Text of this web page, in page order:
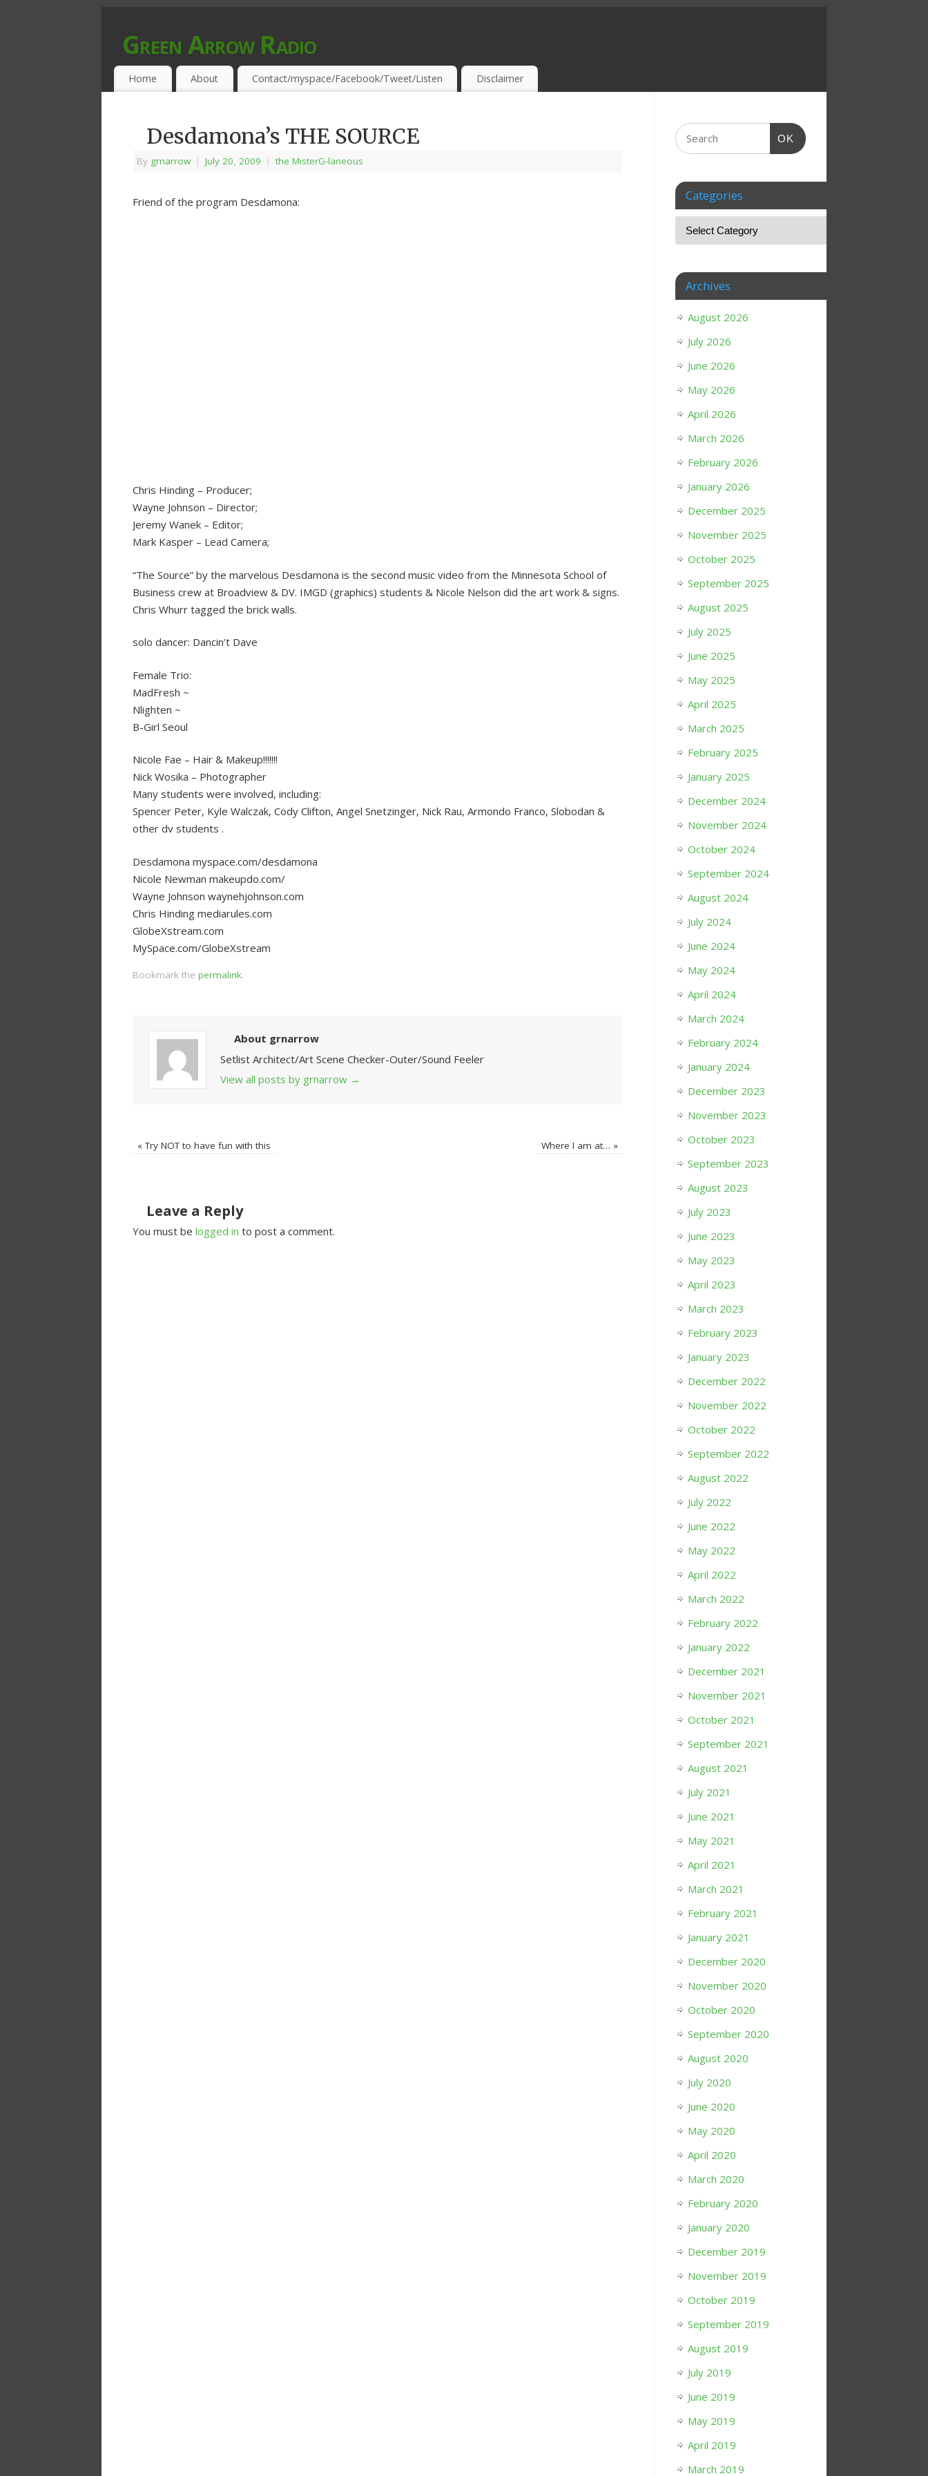
Green Arrow Radio
MUSIC PROGRAMMED FOR OPEN MINDS & THIRSTY EAR-HOLES!
Home About Contact/myspace/Facebook/Tweet/Listen Disclaimer
Desdamona’s THE SOURCE
By grnarrow | July 20, 2009 | the MisterG-laneous
Friend of the program Desdamona:
Chris Hinding – Producer;
Wayne Johnson – Director;
Jeremy Wanek – Editor;
Mark Kasper – Lead Camera;
“The Source” by the marvelous Desdamona is the second music video from the Minnesota School of
Business crew at Broadview & DV. IMGD (graphics) students & Nicole Nelson did the art work & signs.
Chris Whurr tagged the brick walls.
solo dancer: Dancin’t Dave
Female Trio:
MadFresh ~
Nlighten ~
B-Girl Seoul
Nicole Fae – Hair & Makeup!!!!!!!
Nick Wosika – Photographer
Many students were involved, including:
Spencer Peter, Kyle Walczak, Cody Clifton, Angel Snetzinger, Nick Rau, Armondo Franco, Slobodan &
other dv students .
Desdamona myspace.com/desdamona
Nicole Newman makeupdo.com/
Wayne Johnson waynehjohnson.com
Chris Hinding mediarules.com
GlobeXstream.com
MySpace.com/GlobeXstream
Bookmark the permalink.
About grnarrow
Setlist Architect/Art Scene Checker-Outer/Sound Feeler
View all posts by grnarrow →
«Try NOT to have fun with this Where I am at… »
Leave a Reply
You must be logged in to post a comment.
OK
Categories
Archives
August 2026
July 2026
June 2026
May 2026
April 2026
March 2026
February 2026
January 2026
December 2025
November 2025
October 2025
September 2025
August 2025
July 2025
June 2025
May 2025
April 2025
March 2025
February 2025
January 2025
December 2024
November 2024
October 2024
September 2024
August 2024
July 2024
June 2024
May 2024
April 2024
March 2024
February 2024
January 2024
December 2023
November 2023
October 2023
September 2023
August 2023
July 2023
June 2023
May 2023
April 2023
March 2023
February 2023
January 2023
December 2022
November 2022
October 2022
September 2022
August 2022
July 2022
June 2022
May 2022
April 2022
March 2022
February 2022
January 2022
December 2021
November 2021
October 2021
September 2021
August 2021
July 2021
June 2021
May 2021
April 2021
March 2021
February 2021
January 2021
December 2020
November 2020
October 2020
September 2020
August 2020
July 2020
June 2020
May 2020
April 2020
March 2020
February 2020
January 2020
December 2019
November 2019
October 2019
September 2019
August 2019
July 2019
June 2019
May 2019
April 2019
March 2019